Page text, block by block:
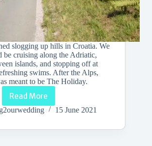
slogging up hills in Croatia. We
be cruising along the Adriatic,
islands, and stopping off at
swims. After the Alps,
meant to be The Holiday.
Read More
Mind
over
How
15 June 2021